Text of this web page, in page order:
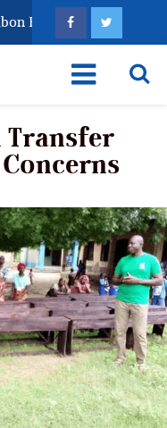
Birni Lament in Sokoto
Transfer